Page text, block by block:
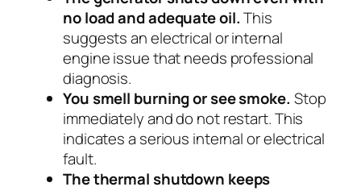
no load and adequate oil.This
suggests an electrical or internal
engine issue that needs professional
diagnosis.
You smell burning or see smoke. Stop
immediately and do not restart. This
indicates a serious internal or electrical
fault.
The thermal shutdown keeps